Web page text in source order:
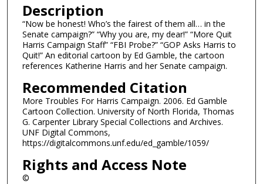
Description
“Now be honest! Who’s the fairest of them all… in the
Senate campaign?” “Why you are, my dear!” “More Quit
Harris Campaign Staff” “FBI Probe?” “GOP Asks Harris to
Quit!” An editorial cartoon by Ed Gamble, the cartoon
references Katherine Harris and her Senate campaign.
Recommended Citation
More Troubles For Harris Campaign. 2006. Ed Gamble
Cartoon Collection. University of North Florida, Thomas
G. Carpenter Library Special Collections and Archives.
UNF Digital Commons,
https://digitalcommons.unf.edu/ed_gamble/1059/
Rights and Access Note
©